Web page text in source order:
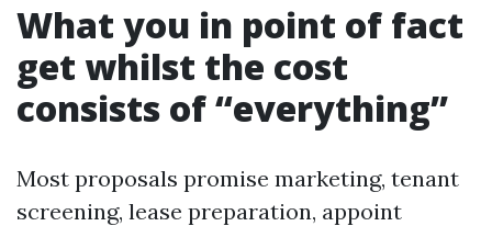
What you in point of fact
get whilst the cost
consists of “everything”
Most proposals promise marketing, tenant
screening, lease preparation, appoint